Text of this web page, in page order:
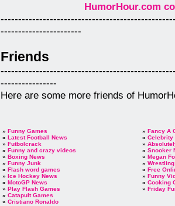
HumorHour.com
-----------------------
Friends
----------------
Here are some more friends of
» Funny Games
» Latest Football News
» Futbolcrack
» Funny and crazy videos
» Boxing News
» Funny Junk
» Flash word games
» Ice Hockey News
» MotoGP News
» Play Flash Games
» Catapult Games
» Cristiano Ronaldo
» Fancy A
» Celebrity
»
» Snooker
» Megan
»
» Free
» Funny
» Cooking
» Friday